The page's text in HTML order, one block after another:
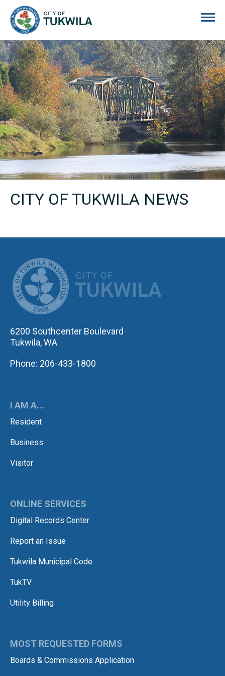
CITY OF TUKWILA NEWS
6200 Southcenter Boulevard
Tukwila, WA
Phone: 206-433-1800
I AM A...
Resident
Business
Visitor
ONLINE SERVICES
Digital Records Center
Report an Issue
Tukwila Municipal Code
TukTV
Utility Billing
MOST REQUESTED FORMS
Boards & Commissions Application